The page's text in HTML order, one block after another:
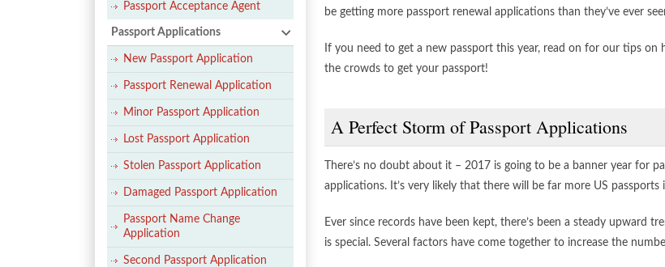
be getting more passport renewal applications than they’ve ever
If you need to get a new passport this year, read on for our tips on
the crowds to get your passport!
A Perfect Storm of Passport Applications
There’s no doubt about it – 2017 is going to be a banner year for
applications. It’s very likely that there will be far more US
Ever since records have been kept, there’s been a steady upward
is special. Several factors have come together to increase the
Passport Acceptance Agent
Passport Applications
New Passport Application
Passport Renewal Application
Minor Passport Application
Lost Passport Application
Stolen Passport Application
Damaged Passport Application
Passport Name Change
Application
Second Passport Application